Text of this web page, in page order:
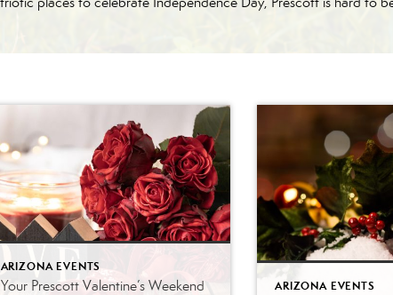
ARIZONA EVENTS
Your Prescott Valentine’s Weekend
ARIZONA EVENTS